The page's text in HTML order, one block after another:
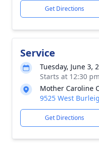
Get Directions
Service
Tuesday, June 3,
Starts at 12:30 pm
Mother Caroline
9525 West
Get Directions